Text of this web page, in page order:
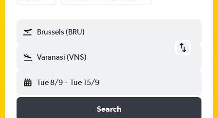
Brussels (BRU)
Varanasi (VNS)
Tue 8/9 - Tue 15/9
Search